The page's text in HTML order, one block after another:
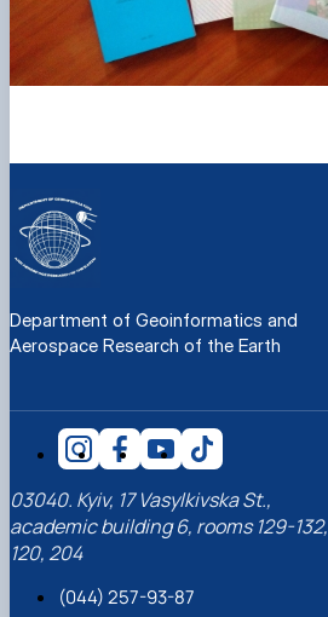
Department of Geoinformatics and
Aerospace Research of the Earth
03040. Kyiv, 17 Vasylkivska St.,
academic building 6, rooms 129-132,
120, 204
(044) 257-93-87